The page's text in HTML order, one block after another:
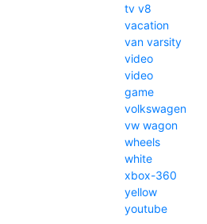
tv v8
vacation
van varsity
video
video
game
volkswagen
vw wagon
wheels
white
xbox-360
yellow
youtube